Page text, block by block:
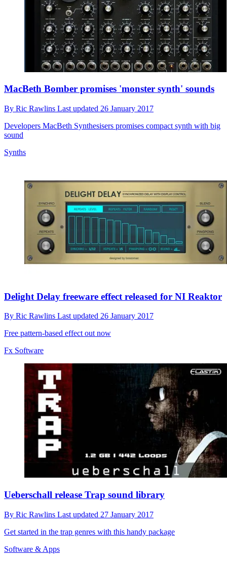
MacBeth Bomber promises 'monster synth' sounds
By Ric Rawlins Last updated 26 January 2017
Developers MacBeth Synthesisers promises compact synth with big
sound
Synths
Delight Delay freeware effect released for NI Reaktor
By Ric Rawlins Last updated 26 January 2017
Free pattern-based effect out now
Fx Software
Ueberschall release Trap sound library
By Ric Rawlins Last updated 27 January 2017
Get started in the trap genres with this handy package
Software & Apps